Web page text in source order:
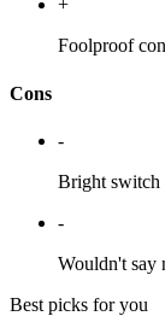
+
Foolproof
Cons
-
Bright switch
-
Wouldn't say
Best picks for you